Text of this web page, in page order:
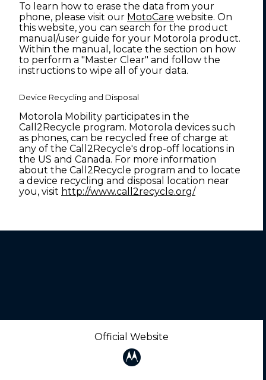
To learn how to erase the data from your
phone, please visit our MotoCare website. On
this website, you can search for the product
manual/user guide for your Motorola product.
Within the manual, locate the section on how
to perform a "Master Clear" and follow the
instructions to wipe all of your data.
Device Recycling and Disposal
Motorola Mobility participates in the
Call2Recycle program. Motorola devices such
as phones, can be recycled free of charge at
any of the Call2Recycle's drop-off locations in
the US and Canada. For more information
about the Call2Recycle program and to locate
a device recycling and disposal location near
you, visit http://www.call2recycle.org/
Official Website